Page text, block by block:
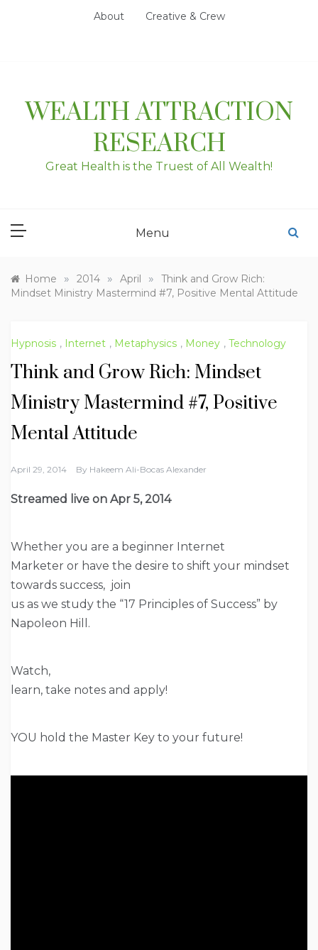
About Creative & Crew
WEALTH ATTRACTION
RESEARCH
Great Health is the Truest of All Wealth!
Menu
Home » 2014 » April »
Think and Grow Rich:
Mindset Ministry Mastermind #7, Positive Mental Attitude
Hypnosis , Internet , Metaphysics , Money , Technology
Think and Grow Rich: Mindset
Ministry Mastermind #7, Positive
Mental Attitude
April 29, 2014 By Hakeem Ali-Bocas Alexander
Streamed live on Apr 5, 2014
Whether you are a beginner Internet
Marketer or have the desire to shift your mindset
towards success, join
us as we study the “17 Principles of Success” by
Napoleon Hill.
Watch,
learn, take notes and apply!
YOU hold the Master Key to your future!